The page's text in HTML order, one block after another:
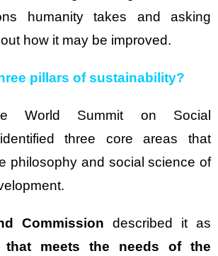
humanity takes and asking
how it may be improved.
pillars of sustainability?
World Summit on Social
three core areas that
philosophy and social science of
Commission described it as
that meets the needs of the